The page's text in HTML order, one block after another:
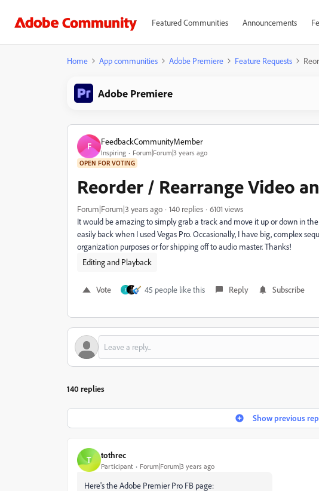
Featured Communities Announcements
Home App communities Adobe Premiere Feature Requests
Adobe Premiere
F FeedbackCommunityMember
Inspiring Forum|Forum|3 years ago
OPEN FOR VOTING
Reorder / Rearrange Video
Forum|Forum|3 years ago 140 replies
6101 views
It would be amazing to simply grab a track and move it up or down in
easily back when I used Vegas Pro. Occasionally, I have big, complex
organization purposes or for shipping off to audio master. Thanks!
Editing and Playback
Vote I 45 people like this Reply Subscribe
140 replies
Show previous
T tothrec
Participant Forum|Forum|3 years ago
Here's the Adobe Premier Pro FB page: